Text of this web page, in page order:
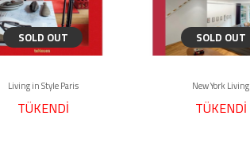
SOLD OUT
Living in Style Paris
TÜKENDİ
SOLD OUT
New York Living
TÜKENDİ